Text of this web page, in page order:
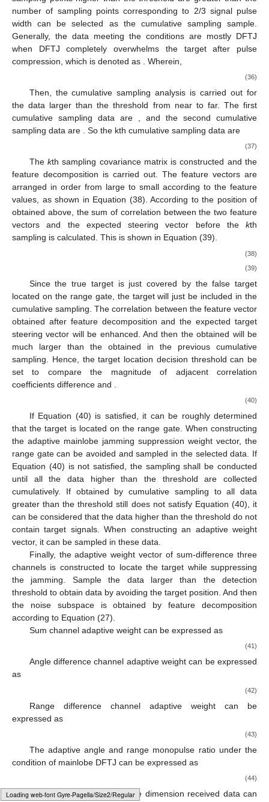
Typesetting math: 91%
Figure 2. Target rough location diagram based on sample
cumulative sampling analysis after pulse compression.
First, a sampling threshold∂is defined to select data larger
than the threshold, effectively reducing the sample size and
calculation amount. It should be pointed out that, considering
the low signal energy, some noise energy may be higher than
number of sampling points corresponding to 2/3 signal pulse
width can be selected as the cumulative sampling sample.
Generally, the data meeting the conditions are mostly DFTJ
when DFTJ completely overwhelms the target after pulse
compression, which is denoted as𝑥𝑗1,𝑥𝑗2,⋯,𝑥𝑗𝑘,⋯,𝑥𝑗𝐾.
Wherein,
(36)
Then, the cumulative sampling analysis is carried out for
the data larger than the threshold from near to far. The first
cumulative sampling data are𝑥𝑗1, and the second cumulative
sampling data are 𝑥𝑗1+𝑥𝑗2 . So the kth cumulative sampling
data are
𝒙𝑘=∑
𝑝=
𝑘 𝒙𝑗𝑝 𝑘∈[1:𝐾] (37)
th sampling covariance matrix is constructed and the
arranged in order from large to small according to the feature
values, as shown in Equation (38). According to the position𝜌of
𝒖𝑙obtained above, the sum of correlation𝜇𝑘between the two
feature vectors and the expected steering vector before thek th
sampling is calculated. This is shown in Equation (39).
𝑹𝑋 =𝐸[𝑿𝑘𝑿𝑘H]=∑
𝑚=1
𝜌 𝜆𝑚𝒖𝑚𝒖𝖧
𝑚+∑
𝑚=𝜌+1
𝑁× 𝑁𝜆𝑚𝒖𝑚𝒖𝖧
𝑚 (38)
𝜇𝑘=∑
𝑚=1
𝜌 |𝒖H
𝑚𝒗𝑠0|2
Since the true target is just covered by the false target
located on the𝑙𝑘thrange gate, the target will just be included in
the 𝑘thcumulative sampling. The correlation between the𝜌th
feature vector obtained after feature decomposition and the
expected target steering vector will be enhanced. And then the
𝑢 𝑢
obtained in the
previous cumulative sampling. Hence, the target location
decision threshold 𝜍
Δ𝑢𝑘−1= |𝜇𝑘−𝜇𝑘− ≥𝜍 (40)
If Equation (40) is satisfied, it can be roughly determined
that the target is located on the 𝑙𝑘th range gate. When
constructing the adaptive mainlobe jamming suppression weight
𝑙𝑘th (𝑘+1)th
sampling shall be conducted until all the data higher than the